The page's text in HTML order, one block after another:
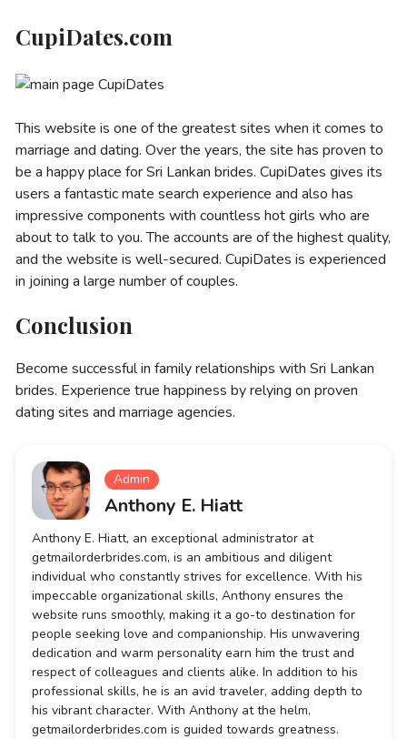
CupiDates.com
This website is one of the greatest sites when it comes to
marriage and dating. Over the years, the site has proven to
be a happy place for Sri Lankan brides. CupiDates gives its
users a fantastic mate search experience and also has
impressive components with countless hot girls who are
about to talk to you. The accounts are of the highest quality,
and the website is well-secured. CupiDates is experienced
in joining a large number of couples.
Conclusion
Become successful in family relationships with Sri Lankan
brides. Experience true happiness by relying on proven
dating sites and marriage agencies.
Anthony E. Hiatt
Admin
Anthony E. Hiatt, an exceptional administrator at
getmailorderbrides.com, is an ambitious and diligent
individual who constantly strives for excellence. With his
impeccable organizational skills, Anthony ensures the
website runs smoothly, making it a go-to destination for
people seeking love and companionship. His unwavering
dedication and warm personality earn him the trust and
respect of colleagues and clients alike. In addition to his
professional skills, he is an avid traveler, adding depth to
his vibrant character. With Anthony at the helm,
getmailorderbrides.com is guided towards greatness.